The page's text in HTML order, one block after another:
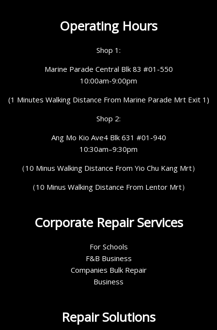
Operating Hours
Shop 1:
Marine Parade Central Blk 83 #01-550
10:00am-9:00pm
(1 Minutes Walking Distance From Marine Parade Mrt Exit 1)
Shop 2:
Ang Mo Kio Ave4 Blk 631 #01-940
10:30am–9:30pm
（10 Minus Walking Distance From Yio Chu Kang Mrt）
（10 Minus Walking Distance From Lentor Mrt）
Corporate Repair Services
For Schools
F&B Business
Companies Bulk Repair
Business
Repair Solutions